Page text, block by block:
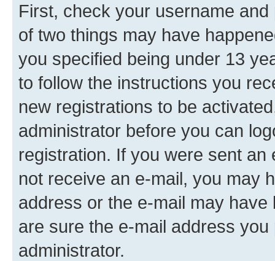
First, check your username
of two things may have
you specified being under 13
to follow the instructions you
new registrations to be
administrator before you can
registration. If you were sent
not receive an e-mail, you may
address or the e-mail may
are sure the e-mail address
administrator.